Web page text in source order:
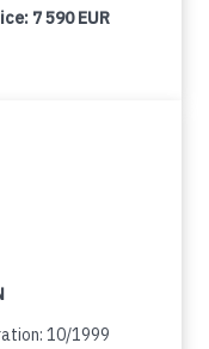
7 590 EUR
10/1999